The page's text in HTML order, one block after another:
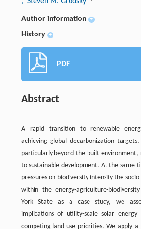
Author information +
History +
PDF
Abstract
A rapid transition to renewable
achieving global decarbonization
particularly beyond the built environment,
to sustainable development. At the same
pressures on biodiversity intensify the
within the energy-agriculture-
York State as a case study, we
implications of utility-scale solar energy
competing land-use priorities. We apply a